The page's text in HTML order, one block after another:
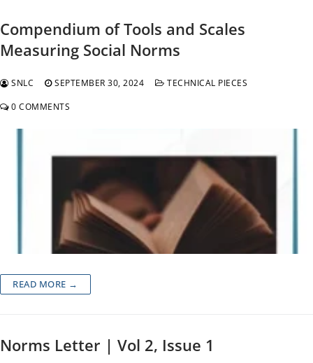
Compendium of Tools and Scales
Measuring Social Norms
SNLC SEPTEMBER 30, 2024
TECHNICAL PIECES
0 COMMENTS
READ MORE →
Norms Letter | Vol 2, Issue 1